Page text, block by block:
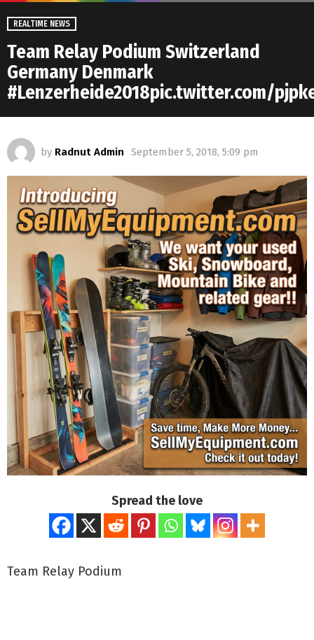
REALTIME NEWS
Team Relay Podium Switzerland
Germany Denmark
#Lenzerheide2018pic.twitter.com/
by Radnut Admin September 5, 2018, 5:09 pm
Spread the love
Team Relay Podium